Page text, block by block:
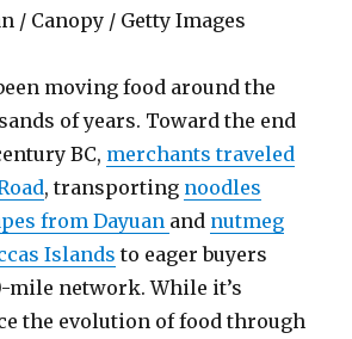
/ Canopy / Getty Images
moving food around the
of years. Toward the end
BC, merchants traveled
, transporting noodles
from Dayuan and nutmeg
Islands to eager buyers
mile network. While it’s
the evolution of food through